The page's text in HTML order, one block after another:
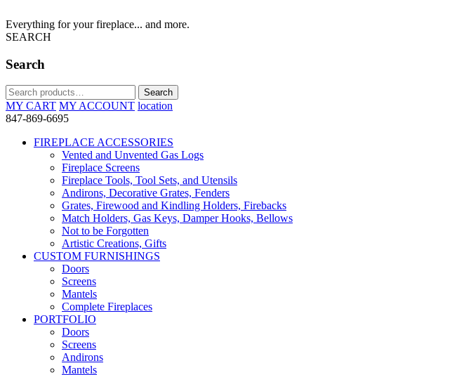
Everything for your fireplace... and more.
SEARCH
Search
Search
for:
Search
MY CART MY ACCOUNT location
847-869-6695
FIREPLACE ACCESSORIES
Vented and Unvented Gas Logs
Fireplace Screens
Fireplace Tools, Tool Sets, and Utensils
Andirons, Decorative Grates, Fenders
Grates, Firewood and Kindling Holders, Firebacks
Match Holders, Gas Keys, Damper Hooks, Bellows
Not to be Forgotten
Artistic Creations, Gifts
CUSTOM FURNISHINGS
Doors
Screens
Mantels
Complete Fireplaces
PORTFOLIO
Doors
Screens
Andirons
Mantels